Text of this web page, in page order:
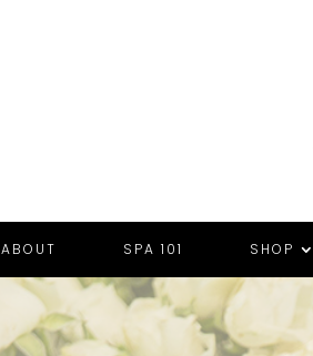
ABOUT SPA 101 SHOP